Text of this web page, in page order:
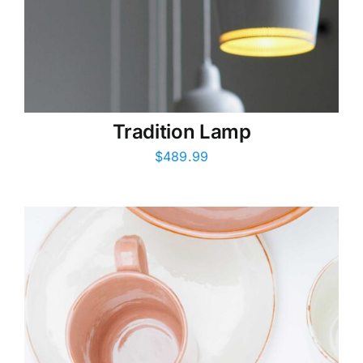
Tradition Lamp
$489.99